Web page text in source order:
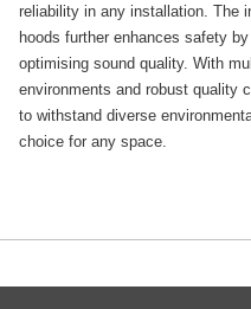
reliability in any installation. The
hoods further enhances safety
optimising sound quality. With
environments and robust quality
to withstand diverse
choice for any space.